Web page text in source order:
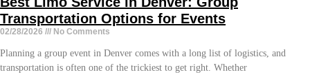
Transportation Options for Events
02/28/2026 No Comments
Planning a group event in Denver comes with a long list of logistics, and
transportation is often one of the trickiest to get right. Whether